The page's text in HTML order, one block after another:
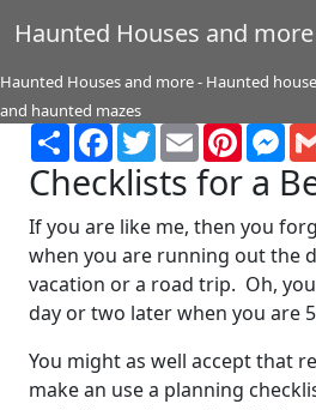
Haunted Houses and more
Haunted Houses and more - Haunted
and haunted mazes
ShareFacebook
TwitterEmail
Checklists for a
If you are like me, then you
when you are running out the
vacation or a road trip. Oh,
day or two later when you are
You might as well accept that
make an use a planning